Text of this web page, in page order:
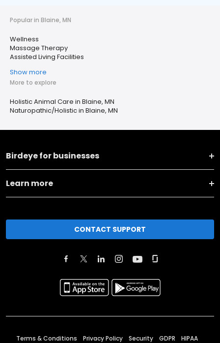
Popular in Blaine, MN
Wellness
Massage Therapy
Assisted Living Facilities
Show more
More to explore
Holistic Animal Care in Blaine, MN
Naturopathic/Holistic in Blaine, MN
Birdeye for businesses
Learn more
CONTACT SUPPORT
Terms & Conditions Privacy Policy Security GDPR HIPAA